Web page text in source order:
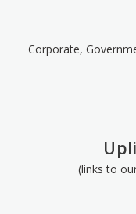
Corporate,
(links to